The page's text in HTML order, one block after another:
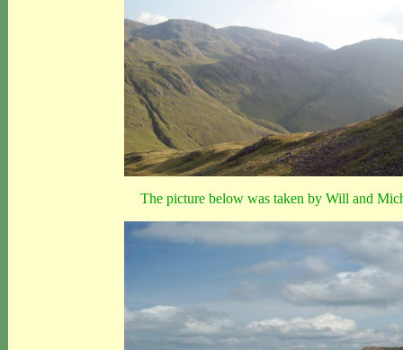
The picture below was taken by Will and